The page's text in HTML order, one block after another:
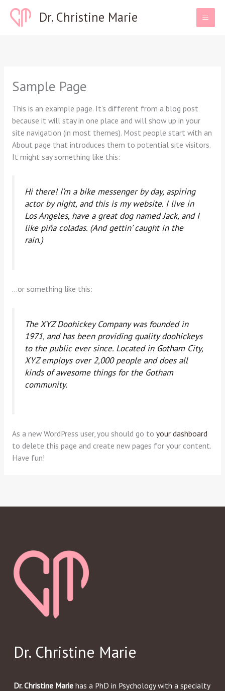
content
Dr. Christine Marie
Sample Page
This is an example page. It’s different from a blog post
because it will stay in one place and will show up in your
site navigation (in most themes). Most people start with an
About page that introduces them to potential site visitors.
It might say something like this:
Hi there! I’m a bike messenger by day, aspiring
actor by night, and this is my website. I live in
Los Angeles, have a great dog named Jack, and I
like piña coladas. (And gettin’ caught in the
rain.)
…or something like this:
The XYZ Doohickey Company was founded in
1971, and has been providing quality doohickeys
to the public ever since. Located in Gotham City,
XYZ employs over 2,000 people and does all
kinds of awesome things for the Gotham
community.
As a new WordPress user, you should go to your dashboard
to delete this page and create new pages for your content.
Have fun!
Dr. Christine Marie
Dr. Christine Mariehas a PhD in Psychology with a specialty